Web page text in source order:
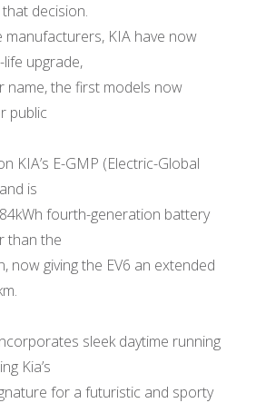
decision.
manufacturers, KIA have now
life upgrade,
name, the first models now
public
KIA’s E-GMP (Electric-Global
is
fourth-generation battery
than the
now giving the EV6 an extended
sleek daytime running
Kia’s
for a futuristic and sporty